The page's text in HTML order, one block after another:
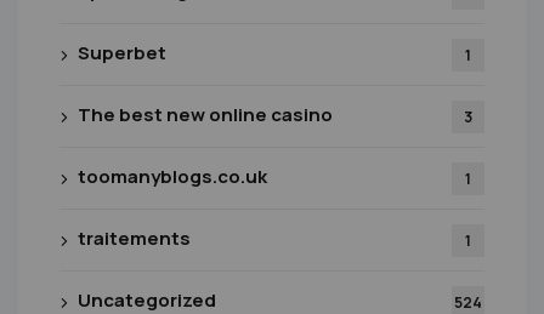
Superbet 1
The best new online casino 3
toomanyblogs.co.uk 1
traitements 1
Uncategorized 524